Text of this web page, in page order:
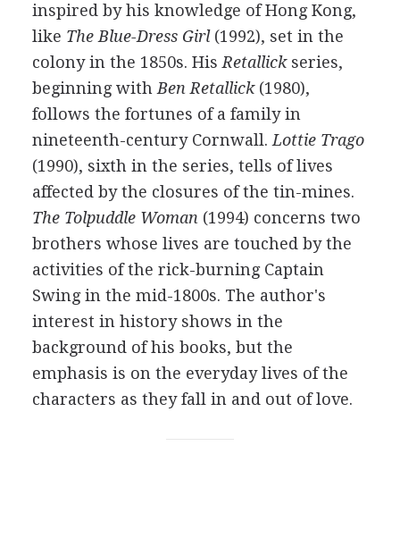
inspired by his knowledge of Hong Kong,
like The Blue-Dress Girl(1992), set in the
colony in the 1850s. His Retallickseries,
beginning with Ben Retallick(1980),
follows the fortunes of a family in
nineteenth-century Cornwall. Lottie Trago
(1990), sixth in the series, tells of lives
affected by the closures of the tin-mines.
The Tolpuddle Woman (1994) concerns two
brothers whose lives are touched by the
activities of the rick-burning Captain
Swing in the mid-1800s. The author's
interest in history shows in the
background of his books, but the
emphasis is on the everyday lives of the
characters as they fall in and out of love.